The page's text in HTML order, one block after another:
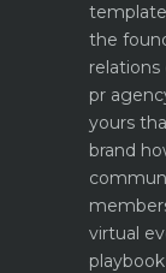
the
pr
yours
brand
virtual
playbook